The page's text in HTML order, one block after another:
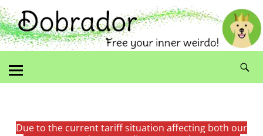
Due to the current tariff situation affecting both our